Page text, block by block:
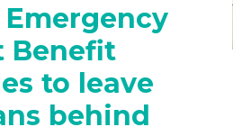
Emergency
Benefit
to leave
behind